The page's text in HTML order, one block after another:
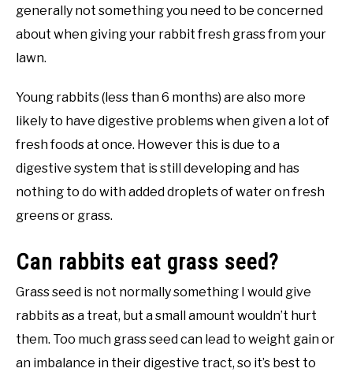
generally not something you need to be concerned
about when giving your rabbit fresh grass from your
lawn.
Young rabbits (less than 6 months) are also more
likely to have digestive problems when given a lot of
fresh foods at once. However this is due to a
digestive system that is still developing and has
nothing to do with added droplets of water on fresh
greens or grass.
Can rabbits eat grass seed?
Grass seed is not normally something I would give
rabbits as a treat, but a small amount wouldn’t hurt
them. Too much grass seed can lead to weight gain or
an imbalance in their digestive tract, so it’s best to